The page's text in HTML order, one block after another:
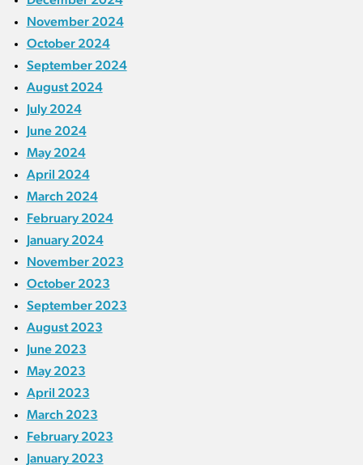
November 2024
October 2024
September 2024
August 2024
July 2024
June 2024
May 2024
April 2024
March 2024
February 2024
January 2024
November 2023
October 2023
September 2023
August 2023
June 2023
May 2023
April 2023
March 2023
February 2023
January 2023